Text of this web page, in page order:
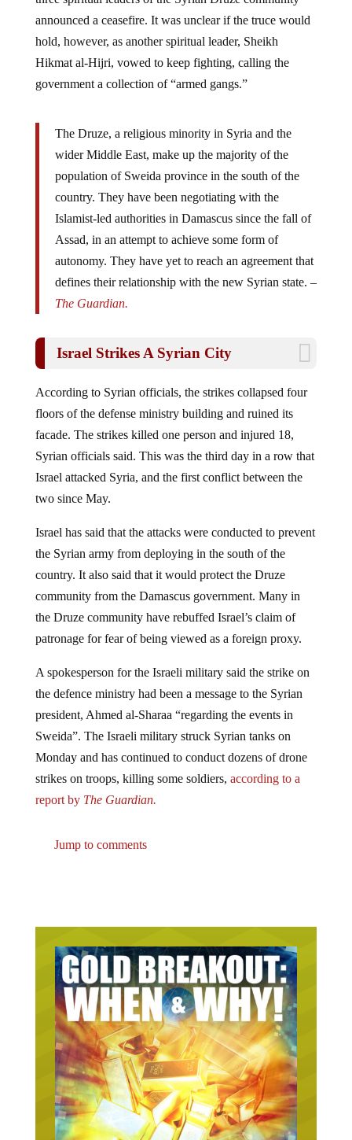
announced a ceasefire. It was unclear if the truce would
hold, however, as another spiritual leader, Sheikh
Hikmat al-Hijri, vowed to keep fighting, calling the
government a collection of “armed gangs.”
wider Middle East, make up the majority of the
population of Sweida province in the south of the
country. They have been negotiating with the
Islamist-led authorities in Damascus since the fall of
Assad, in an attempt to achieve some form of
autonomy. They have yet to reach an agreement that
defines their relationship with the new Syrian state. –
The Guardian.
floors of the defense ministry building and ruined its
facade. The strikes killed one person and injured 18,
Syrian officials said. This was the third day in a row that
Israel attacked Syria, and the first conflict between the
two since May.
the Syrian army from deploying in the south of the
country. It also said that it would protect the Druze
community from the Damascus government. Many in
the Druze community have rebuffed Israel’s claim of
patronage for fear of being viewed as a foreign proxy.
the defence ministry had been a message to the Syrian
president, Ahmed al-Sharaa “regarding the events in
Sweida”. The Israeli military struck Syrian tanks on
Monday and has continued to conduct dozens of drone
strikes on troops, killing some soldiers, according to a
report by The Guardian.